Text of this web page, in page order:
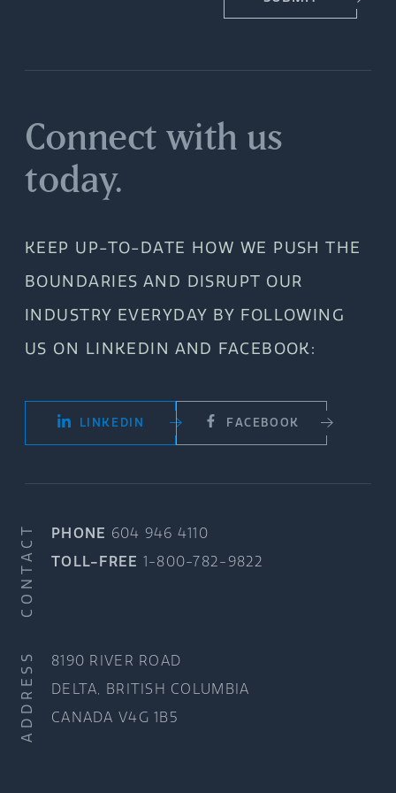
Connect with us
today.
KEEP UP-TO-DATE HOW WE PUSH THE
BOUNDARIES AND DISRUPT OUR
INDUSTRY EVERYDAY BY FOLLOWING
US ON LINKEDIN AND FACEBOOK:
LINKEDIN FACEBOOK
CONTACT PHONE 604 946 4110
TOLL-FREE 1-800-782-9822
ADDRESS
8190 RIVER ROAD
DELTA, BRITISH COLUMBIA
CANADA V4G 1B5